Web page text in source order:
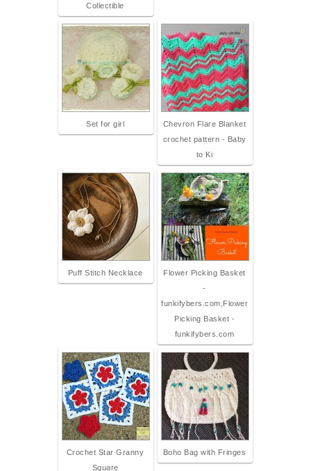
Collectible
Set for girl
Chevron Flare Blanket
crochet pattern - Baby
to Ki
Puff Stitch Necklace
Flower Picking Basket
-
funkifybers.com,Flower
Picking Basket -
funkifybers.com
Crochet Star Granny
Square
Boho Bag with Fringes